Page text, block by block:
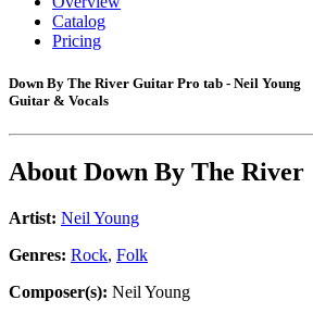
Catalog
Pricing
Down By The River Guitar Pro tab - Neil Young
Guitar & Vocals
About Down By The River
Artist: Neil Young
Genres: Rock, Folk
Composer(s): Neil Young